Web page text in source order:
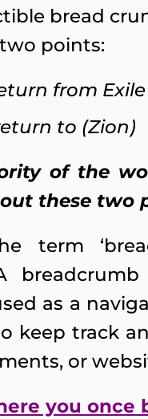
bread
points:
from Exile
to (Zion)
of the
these two
term
as a
keep track
or
you once